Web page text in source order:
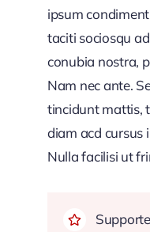
ipsum
taciti sociosqu
conubia nostra,
Nam nec ante.
tincidunt mattis,
diam acd cursus
Nulla facilisi ut